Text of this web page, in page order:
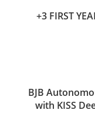
+3 FIRST
BJB
with KISS